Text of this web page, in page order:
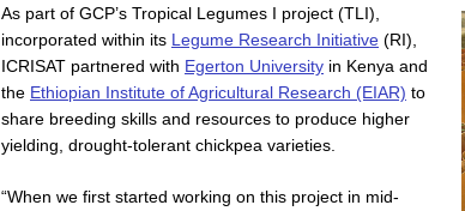
As part of GCP’s Tropical Legumes I project (TLI),
incorporated within its Legume Research Initiative (RI),
ICRISAT partnered with Egerton University in Kenya and
the Ethiopian Institute of Agricultural Research (EIAR) to
share breeding skills and resources to produce higher
yielding, drought-tolerant chickpea varieties.
“When we first started working on this project in mid-